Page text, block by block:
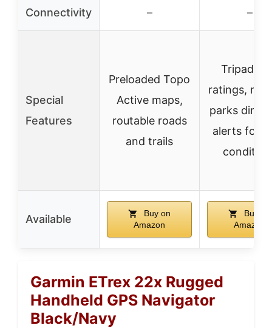
Connectivity – –
Special
Features
Preloaded Topo
Active maps,
routable roads
and trails
ratings,
parks
alerts for
Available
Buy on
Amazon
Buy on
Amazon
Garmin ETrex 22x Rugged
Handheld GPS Navigator
Black/Navy